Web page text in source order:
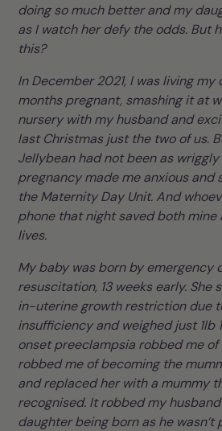
doing so much better and my
as I watch her defy the odds. But
this?
In December 2021, I was living my
months pregnant, smashing it at
nursery with my husband and
last Christmas just the two of us.
Jellybean had not been as
pregnancy made me anxious and
the Maternity Day Unit. And
phone that night saved both mine
lives.
My baby was born by emergency
resuscitation, 13 weeks early. She
in-uterine growth restriction due
insufficiency and weighed just 1lb
onset preeclampsia robbed me
robbed me of becoming the
and replaced her with a mummy
recognised. It robbed my
daughter being born as he